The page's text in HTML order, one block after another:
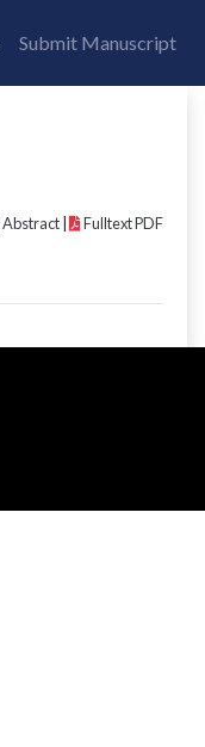
Submit Manuscript
Abstract Fulltext PDF